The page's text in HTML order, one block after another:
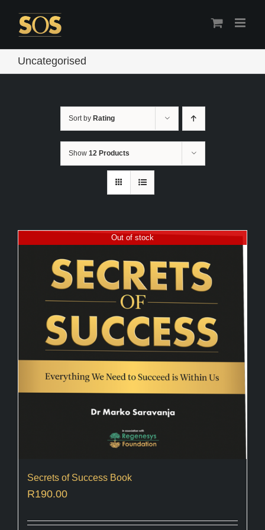
content
Uncategorised
Sort by Rating
Show 12 Products
Out of stock
Secrets of Success Book
R190.00